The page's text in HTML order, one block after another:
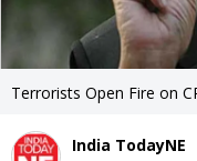
Terrorists Open Fire on
India TodayNE